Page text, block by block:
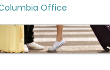
Office